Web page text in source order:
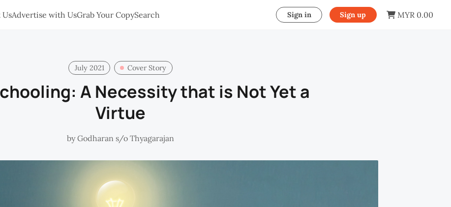
UsAdvertise with UsGrab Your CopySearch Sign in Sign up MYR 0.00
July 2021 Cover Story
A Necessity that is Not Yet a
Virtue
byGodharan s/o Thyagarajan